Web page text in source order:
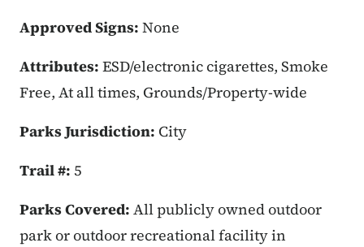
Approved Signs: None
Attributes: ESD/electronic cigarettes, Smoke
Free, At all times, Grounds/Property-wide
Parks Jurisdiction: City
Trail #: 5
Parks Covered: All publicly owned outdoor
park or outdoor recreational facility in